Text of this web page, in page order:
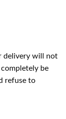
delivery will not
be
refuse to